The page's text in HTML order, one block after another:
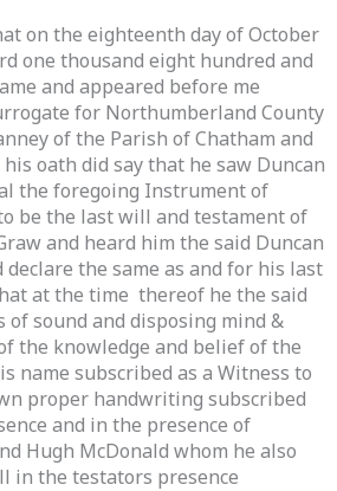
on the eighteenth day of October
one thousand eight hundred and
and appeared before me
for Northumberland County
of the Parish of Chatham and
oath did say that he saw Duncan
the foregoing Instrument of
be the last will and testament of
and heard him the said Duncan
the same as and for his last
at the time thereof he the said
of sound and disposing mind &
the knowledge and belief of the
name subscribed as a Witness to
proper handwriting subscribed
and in the presence of
Hugh McDonald whom he also
in the testators presence